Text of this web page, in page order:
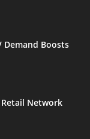
Demand Boosts
Network